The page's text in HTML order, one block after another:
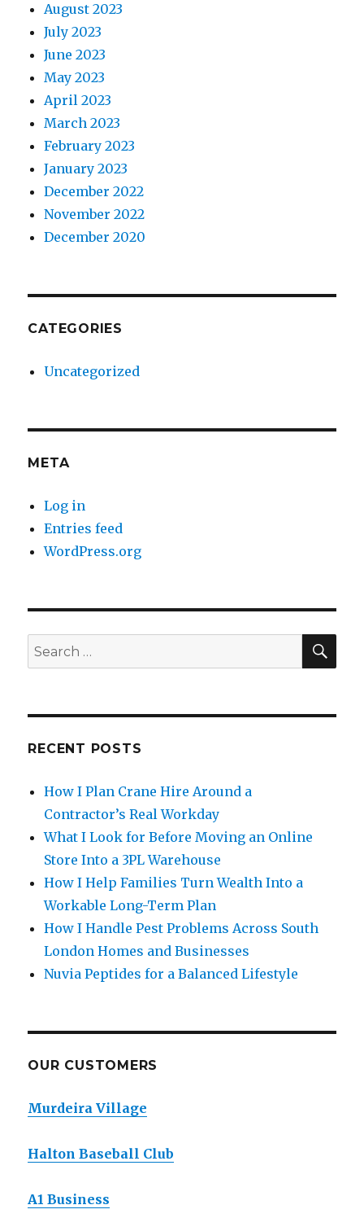
August 2023
July 2023
June 2023
May 2023
April 2023
March 2023
February 2023
January 2023
December 2022
November 2022
December 2020
CATEGORIES
Uncategorized
META
Log in
Entries feed
WordPress.org
Search
for:
RECENT POSTS
How I Plan Crane Hire Around a
Contractor’s Real Workday
What I Look for Before Moving an Online
Store Into a 3PL Warehouse
How I Help Families Turn Wealth Into a
Workable Long-Term Plan
How I Handle Pest Problems Across South
London Homes and Businesses
Nuvia Peptides for a Balanced Lifestyle
OUR CUSTOMERS
Murdeira Village
Halton Baseball Club
A1 Business